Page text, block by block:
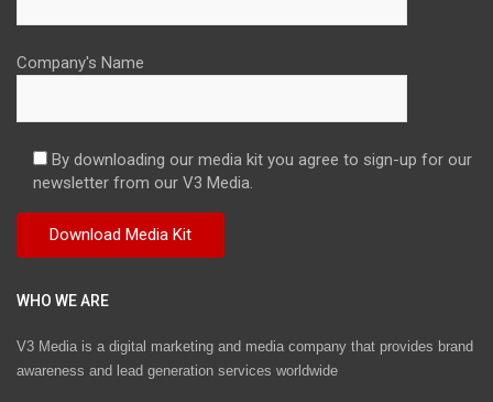
Company's Name
By downloading our media kit you agree to sign-up for our
newsletter from our V3 Media.
WHO WE ARE
V3 Media is a digital marketing and media company that provides brand
awareness and lead generation services worldwide